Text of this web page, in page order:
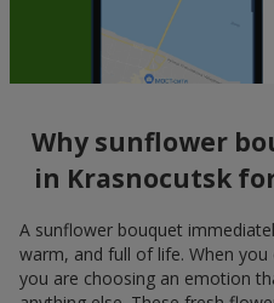
Why sunflower
in Krasnocutsk
A sunflower bouquet
warm, and full of life. When
you are choosing an emotion